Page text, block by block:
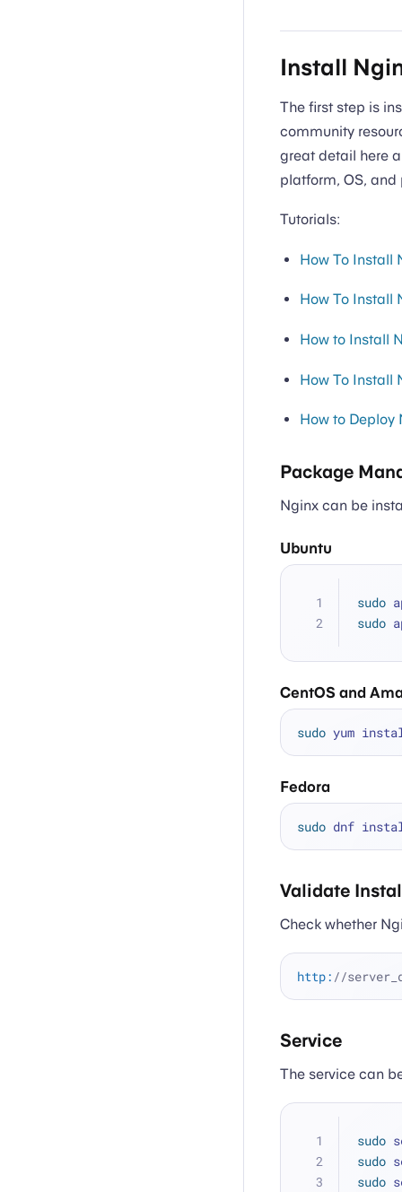
Install
The first step is
community
great detail here
platform, OS, and
Tutorials:
How To Install
How To Install
How to Install
How To Install
How to Deploy
Package
Nginx can be
Ubuntu
sudo
sudo
CentOS and
sudo
Fedora
sudo
Validate
Check whether
http: //
Service
The service can
sudo
sudo
sudo